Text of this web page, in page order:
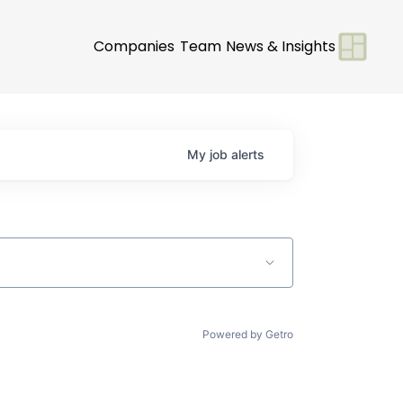
Companies Team News & Insights
My job alerts
Powered by Getro